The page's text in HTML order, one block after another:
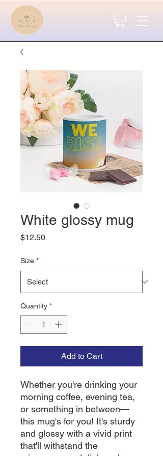
White glossy mug
$12.50Price
Size *
Quantity *
Add to Cart
Whether you're drinking your
morning coffee, evening tea,
or something in between—
this mug's for you! It's sturdy
and glossy with a vivid print
that'll withstand the